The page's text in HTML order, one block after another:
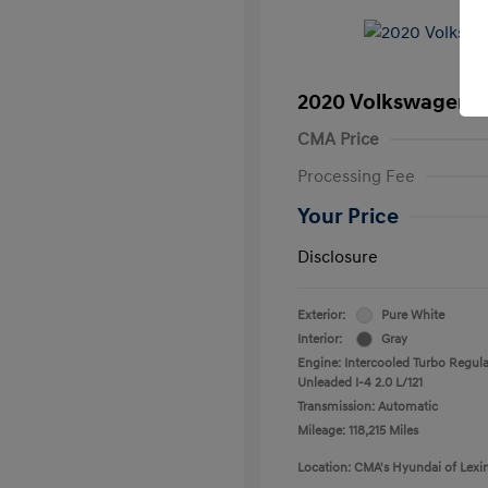
2020 Volkswagen
CMA Price
Processing Fee
Your Price
Disclosure
Exterior:
Pure White
Interior:
Gray
Engine: Intercooled Turbo
Unleaded I-4 2.0 L/121
Transmission: Automatic
Mileage: 118,215 Miles
Location: CMA's Hyundai of